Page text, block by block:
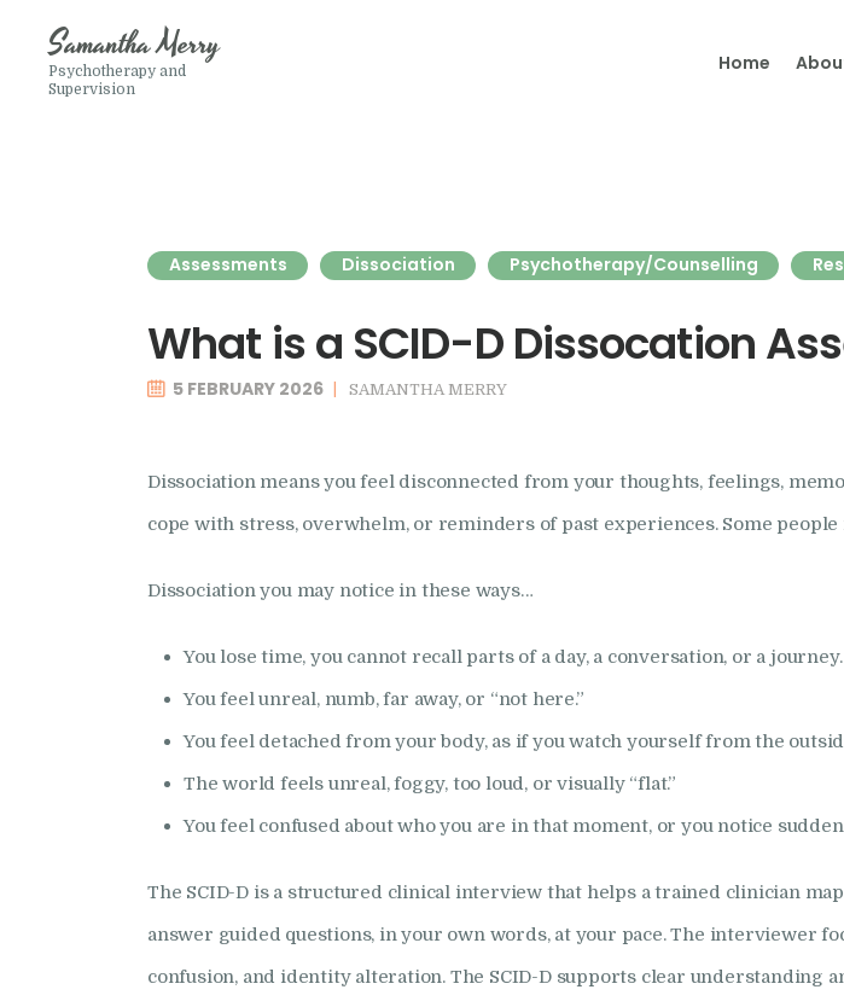
Samantha Merry
Psychotherapy and
Supervision
Home
Online
Clinical
Therapeutic
Research
Frequently
Questions
Resources
My Blog
Contact
Assessments Dissociation Psychotherapy/Counselling
What is a SCID-D Dissocation
5 FEBRUARY 2026 SAMANTHA MERRY
Dissociation means you feel disconnected from your thoughts, feelings,
cope with stress, overwhelm, or reminders of past experiences. Some
Dissociation you may notice in these ways…
You lose time, you cannot recall parts of a day, a conversation, or a journey.
You feel unreal, numb, far away, or “not here.”
You feel detached from your body, as if you watch yourself from the
The world feels unreal, foggy, too loud, or visually “flat.”
You feel confused about who you are in that moment, or you notice
The SCID-D is a structured clinical interview that helps a trained clinician
answer guided questions, in your own words, at your pace. The interviewer
confusion, and identity alteration. The SCID-D supports clear understanding